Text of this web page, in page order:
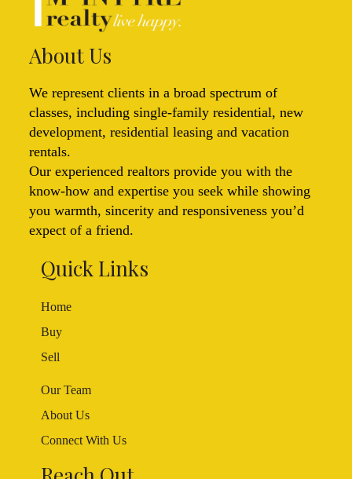
About Us
We represent clients in a broad spectrum of
classes, including single-family residential, new
development, residential leasing and vacation
rentals.
Our experienced realtors provide you with the
know-how and expertise you seek while showing
you warmth, sincerity and responsiveness you’d
expect of a friend.
Quick Links
Home
Buy
Sell
Our Team
About Us
Connect With Us